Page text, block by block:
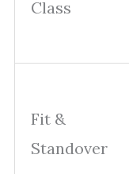
Class
Fit &
Standover